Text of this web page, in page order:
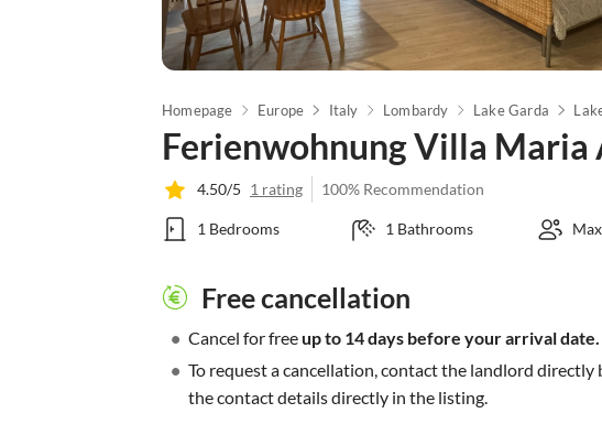
Homepage Europe Italy Lombardy Lake Garda
Ferienwohnung Villa
4.50/5 1 rating 100% Recommendation
1 Bedrooms 1 Bathrooms
Free cancellation
• Cancel for freeup to 14 days before your arrival date.
• To request a cancellation, contact the landlord directly
the contact details directly in the listing.